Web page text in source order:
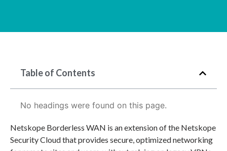
Table of Contents
No headings were found on this page.
Netskope Borderless WAN is an extension of the Netskope
Security Cloud that provides secure, optimized networking